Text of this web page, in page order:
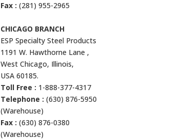
Fax : (281) 955-2965
CHICAGO BRANCH
ESP Specialty Steel Products
1191 W. Hawthorne Lane ,
West Chicago, Illinois,
USA 60185.
Toll Free : 1-888-377-4317
Telephone : (630) 876-5950
(Warehouse)
Fax : (630) 876-0380
(Warehouse)